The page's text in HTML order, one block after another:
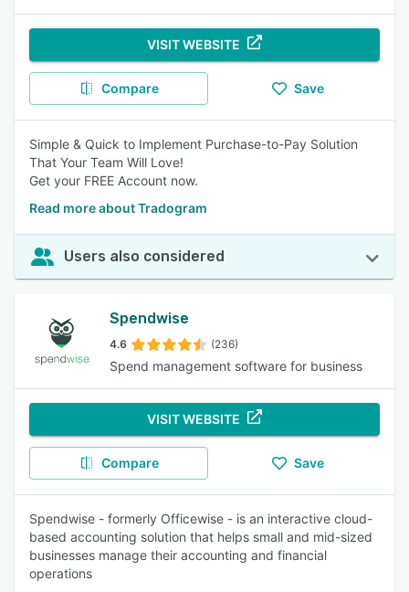
VISIT WEBSITE
Compare Save
Simple & Quick to Implement Purchase-to-Pay Solution
That Your Team Will Love!
Get your FREE Account now.
Read more about Tradogram
Users also considered
Spendwise
4.6 (236)
Spend management software for business
VISIT WEBSITE
Compare Save
Spendwise - formerly Officewise - is an interactive cloud-
based accounting solution that helps small and mid-sized
businesses manage their accounting and financial
operations